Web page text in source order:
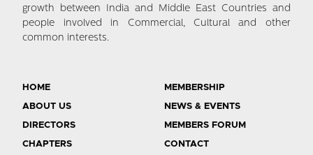
growth between India and Middle East Countries and
people involved in Commercial, Cultural and other
common interests.
HOME
ABOUT US
DIRECTORS
CHAPTERS
MEMBERSHIP
NEWS & EVENTS
MEMBERS FORUM
CONTACT